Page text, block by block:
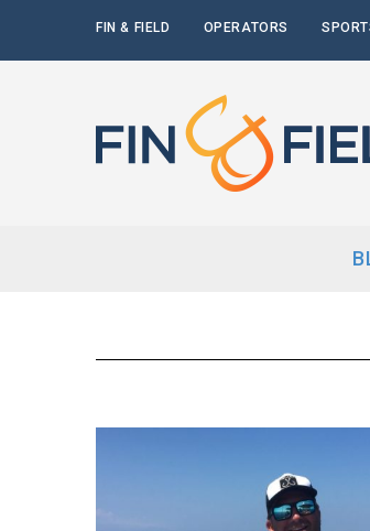
FIN & FIELD OPERATORS